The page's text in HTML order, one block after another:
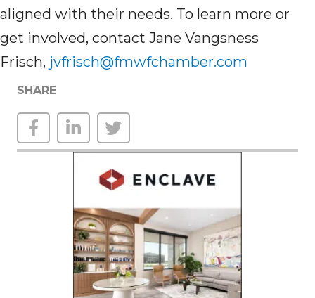
aligned with their needs. To learn more or
get involved, contact Jane Vangsness
Frisch, jvfrisch@fmwfchamber.com
SHARE